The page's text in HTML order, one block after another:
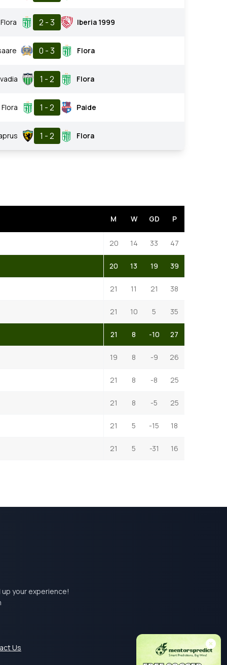
Flora 2 - 3 Iberia 1999
0 - 3 Flora
1 - 2 Flora
Flora 1 - 2 Paide
1 - 2 Flora
M W GD P
20 14 33 47
20 13 19 39
21 11 21 38
21 10 5 35
21 8 -10 27
19 8 -9 26
21 8 -8 25
21 8 -5 25
21 5 -15 18
21 5 -31 16
your experience!
Us